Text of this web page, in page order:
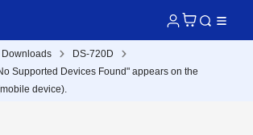
DS-720D
Supported Devices Found" appears on the
device).